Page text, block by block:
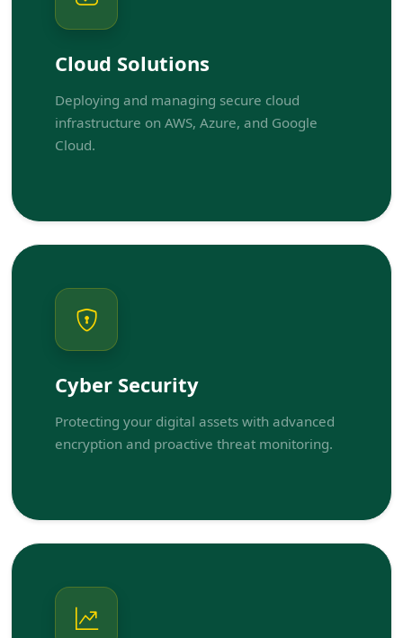
Cloud Solutions
Deploying and managing secure cloud
infrastructure on AWS, Azure, and Google
Cloud.
Cyber Security
Protecting your digital assets with advanced
encryption and proactive threat monitoring.